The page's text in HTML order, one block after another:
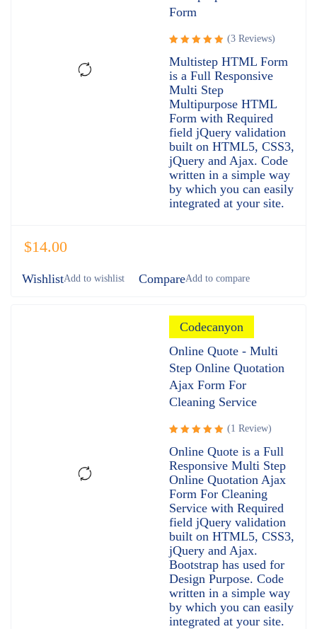
Form
Rated
5.00out
of 5
(3 Reviews)
Multistep HTML Form
is a Full Responsive
Multi Step
Multipurpose HTML
Form with Required
field jQuery validation
built on HTML5, CSS3,
jQuery and Ajax. Code
written in a simple way
by which you can easily
integrated at your site.
$14.00
Wishlist Compare
Codecanyon
Online Quote - Multi
Step Online Quotation
Ajax Form For
Cleaning Service
Rated
5.00out
of 5
(1 Review)
Online Quote is a Full
Responsive Multi Step
Online Quotation Ajax
Form For Cleaning
Service with Required
field jQuery validation
built on HTML5, CSS3,
jQuery and Ajax.
Bootstrap has used for
Design Purpose. Code
written in a simple way
by which you can easily
integrated at your site.